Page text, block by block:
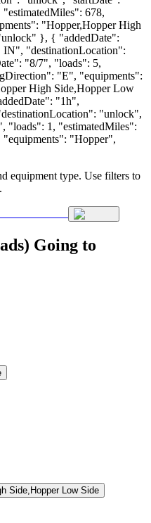
678,
"Hopper,Hopper High
}, { "addedDate":
"destinationLocation":
"8/7", "loads": 5,
"E", "equipments":
High Side,Hopper Low
"1h",
"unlock",
"loads": 1, "estimatedMiles":
"Hopper",
equipment type. Use filters to
Going to
Side,Hopper Low Side